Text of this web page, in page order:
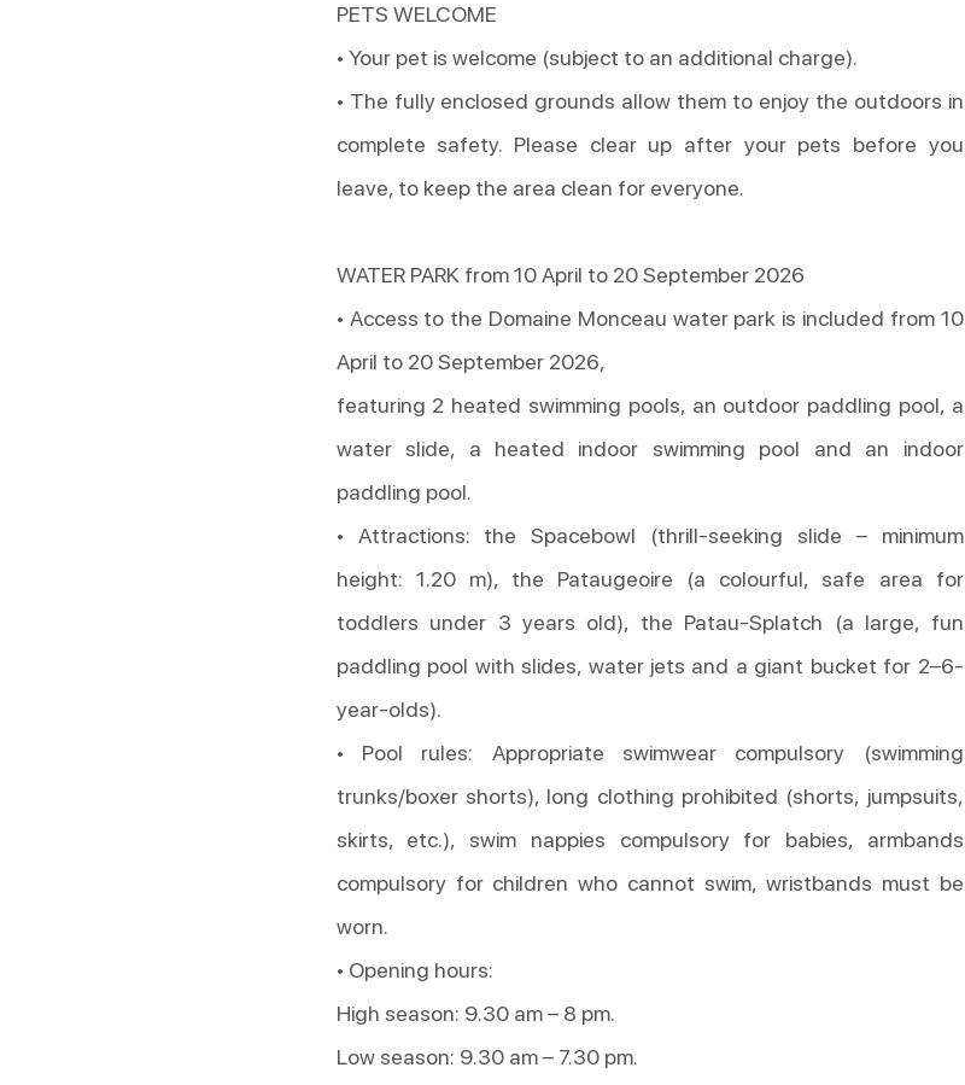
PETS WELCOME
• Your pet is welcome (subject to an additional charge).
• The fully enclosed grounds allow them to enjoy the outdoors in
complete safety. Please clear up after your pets before you
leave, to keep the area clean for everyone.
WATER PARK from 10 April to 20 September 2026
• Access to the Domaine Monceau water park is included from 10
April to 20 September 2026,
featuring 2 heated swimming pools, an outdoor paddling pool, a
water slide, a heated indoor swimming pool and an indoor
paddling pool.
• Attractions: the Spacebowl (thrill-seeking slide – minimum
height: 1.20 m), the Pataugeoire (a colourful, safe area for
toddlers under 3 years old), the Patau-Splatch (a large, fun
paddling pool with slides, water jets and a giant bucket for 2–6-
year-olds).
• Pool rules: Appropriate swimwear compulsory (swimming
trunks/boxer shorts), long clothing prohibited (shorts, jumpsuits,
skirts, etc.), swim nappies compulsory for babies, armbands
compulsory for children who cannot swim, wristbands must be
worn.
• Opening hours:
High season: 9.30 am – 8 pm.
Low season: 9.30 am – 7.30 pm.